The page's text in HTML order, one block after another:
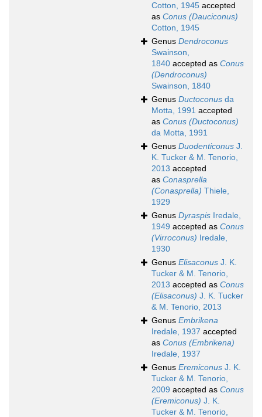
Cotton, 1945 accepted
as Conus (Dauciconus)
Cotton, 1945
Genus Dendroconus
Swainson,
1840 accepted as Conus
(Dendroconus)
Swainson, 1840
Genus Ductoconus da
Motta, 1991 accepted
as Conus (Ductoconus)
da Motta, 1991
Genus Duodenticonus J.
K. Tucker & M. Tenorio,
2013 accepted
as Conasprella
(Conasprella) Thiele,
1929
Genus Dyraspis Iredale,
1949 accepted as Conus
(Virroconus) Iredale,
1930
Genus Elisaconus J. K.
Tucker & M. Tenorio,
2013 accepted as Conus
(Elisaconus) J. K. Tucker
& M. Tenorio, 2013
Genus Embrikena
Iredale, 1937 accepted
as Conus (Embrikena)
Iredale, 1937
Genus Eremiconus J. K.
Tucker & M. Tenorio,
2009 accepted as Conus
(Eremiconus) J. K.
Tucker & M. Tenorio,